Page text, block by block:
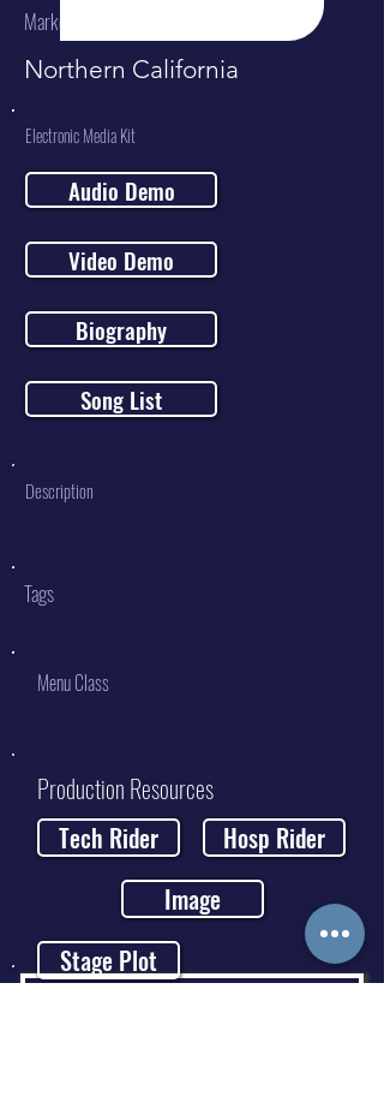
Market
Northern California
Electronic Media Kit
Audio Demo
Video Demo
Biography
Song List
Description
Tags
Menu Class
Production Resources
Tech Rider
Hosp Rider
Image
Stage Plot